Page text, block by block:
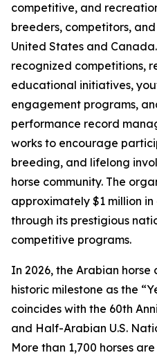
competitive, and
breeders, competitors,
United States and
recognized competitions,
educational initiatives,
engagement programs,
performance record
works to encourage
breeding, and lifelong
horse community. The
approximately $1 million
through its prestigious
competitive programs.
In 2026, the Arabian
historic milestone as the
coincides with the 60th
and Half-Arabian U.S.
More than 1,700 horses